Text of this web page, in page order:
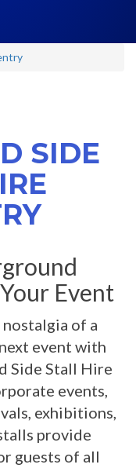
SIDE
Event
of a
event with
Side Stall Hire
events,
exhibitions,
provide
guests of all